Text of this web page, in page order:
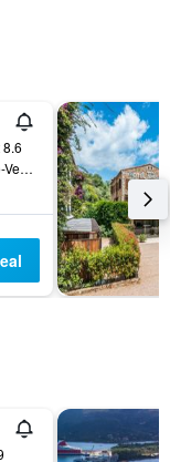
Rue Du Stazzale, Porto-Vecchio, Corsica, France